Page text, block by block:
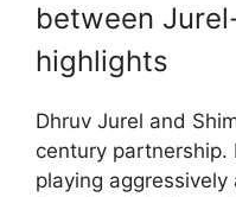
between
highlights
Dhruv Jurel and
century partnership.
playing